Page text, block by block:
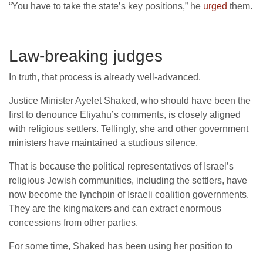
“You have to take the state’s key positions,” he urged them.
Law-breaking judges
In truth, that process is already well-advanced.
Justice Minister Ayelet Shaked, who should have been the
first to denounce Eliyahu’s comments, is closely aligned
with religious settlers. Tellingly, she and other government
ministers have maintained a studious silence.
That is because the political representatives of Israel’s
religious Jewish communities, including the settlers, have
now become the lynchpin of Israeli coalition governments.
They are the kingmakers and can extract enormous
concessions from other parties.
For some time, Shaked has been using her position to